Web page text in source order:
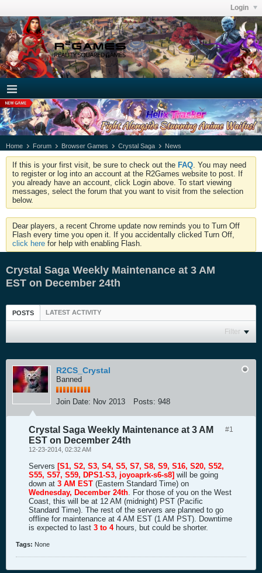
Login
Home Forum Browser Games Crystal Saga News
If this is your first visit, be sure to check out the FAQ . You may need
to register or log into an account at the R2Games website to post. If
you already have an account, click Login above. To start viewing
messages, select the forum that you want to visit from the selection
below.
Dear players, a recent Chrome update now reminds you to Turn Off
Flash every time you open it. If you accidentally clicked Turn Off,
click here for help with enabling Flash.
Crystal Saga Weekly Maintenance at 3 AM
EST on December 24th
POSTS LATEST ACTIVITY
Filter
R2CS_Crystal
Banned
Join Date: Nov 2013 Posts: 948
#1
Crystal Saga Weekly Maintenance at 3 AM
EST on December 24th
12-23-2014, 02:32 AM
Servers [S1, S2, S3, S4, S5, S7, S8, S9, S16, S20, S52,
S55, S57, S59, DPS1-S3, joyoaprk-s6-s8] will be going
down at 3 AM EST (Eastern Standard Time) on
Wednesday, December 24th . For those of you on the West
Coast, this will be at 12 AM (midnight) PST (Pacific
Standard Time). The rest of the servers are planned to go
offline for maintenance at 4 AM EST (1 AM PST). Downtime
is expected to last 3 to 4hours, but could be shorter.
Tags: None